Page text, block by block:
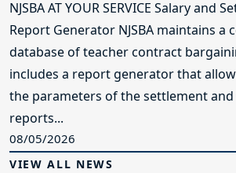
NJSBA AT YOUR SERVICE Salary and
Report Generator NJSBA maintains a
database of teacher contract
includes a report generator that
the parameters of the settlement and
reports...
08/05/2026
VIEW ALL NEWS